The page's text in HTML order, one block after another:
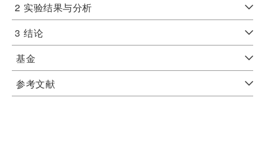
2 实验结果与分析
3 结论
基金
参考文献